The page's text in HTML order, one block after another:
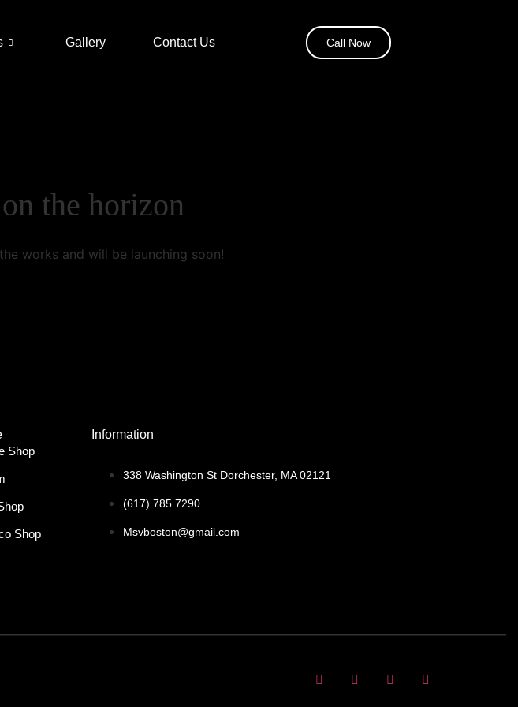
Gallery Contact Us Call Now
the horizon
works and will be launching soon!
Shop
Shop
Information
338 Washington St Dorchester, MA 02121
(617) 785 7290
Msvboston@gmail.com